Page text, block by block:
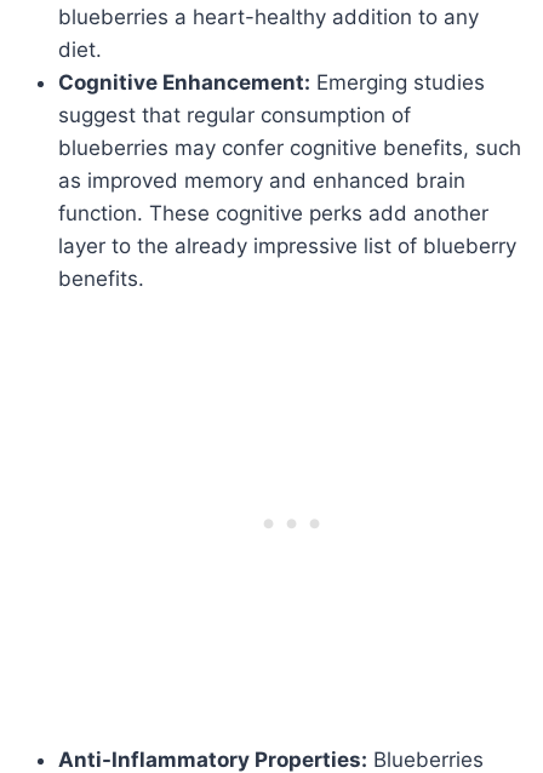
blueberries a heart-healthy addition to any
diet.
Cognitive Enhancement: Emerging studies
suggest that regular consumption of
blueberries may confer cognitive benefits, such
as improved memory and enhanced brain
function. These cognitive perks add another
layer to the already impressive list of blueberry
benefits.
Anti-Inflammatory Properties: Blueberries